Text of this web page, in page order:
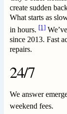
create sudden
What starts as
in hours. [1]
since 2013. Fast
repairs.
24/7
We answer
weekend fees.